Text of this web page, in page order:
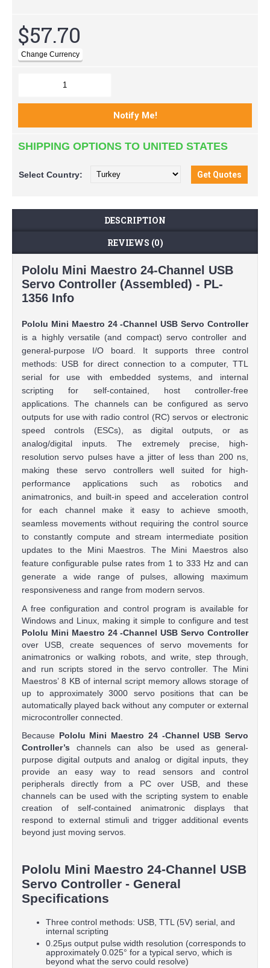
$57.70
SHIPPING OPTIONS TO UNITED STATES
Select Country:
DESCRIPTION
REVIEWS (0)
Pololu Mini Maestro 24-Channel USB
Servo Controller (Assembled) - PL-
1356 Info
Pololu Mini Maestro 24-Channel USB Servo Controller
is a highly versatile (and compact) servo controller and
general-purpose I/O board. It supports three control
methods: USB for direct connection to a computer, TTL
serial for use with embedded systems, and internal
scripting for self-contained, host controller-free
applications. The channels can be configured as servo
outputs for use with radio control (RC) servos or electronic
speed controls (ESCs), as digital outputs, or as
analog/digital inputs. The extremely precise, high-
resolution servo pulses have a jitter of less than 200 ns,
making these servo controllers well suited for high-
performance applications such as robotics and
animatronics, and built-in speed and acceleration control
for each channel make it easy to achieve smooth,
seamless movements without requiring the control source
to constantly compute and stream intermediate position
updates to the Mini Maestros. The Mini Maestros also
feature configurable pulse rates from 1 to 333 Hz and can
generate a wide range of pulses, allowing maximum
responsiveness and range from modern servos.
A free configuration and control program is available for
Windows and Linux, making it simple to configure and test
Pololu Mini Maestro 24-Channel USB Servo Controller
over USB, create sequences of servo movements for
animatronics or walking robots, and write, step through,
and run scripts stored in the servo controller. The Mini
Maestros’ 8 KB of internal script memory allows storage of
up to approximately 3000 servo positions that can be
automatically played back without any computer or external
microcontroller connected.
Because Pololu Mini Maestro 24 -Channel USB Servo
Controller’s channels can also be used as general-
purpose digital outputs and analog or digital inputs, they
provide an easy way to read sensors and control
peripherals directly from a PC over USB, and these
channels can be used with the scripting system to enable
creation of self-contained animatronic displays that
respond to external stimuli and trigger additional events
beyond just moving servos.
Pololu Mini Maestro 24-Channel USB
Servo Controller - General
Specifications
Three control methods: USB, TTL (5V) serial, and
internal scripting
0.25μs output pulse width resolution (corresponds to
approximately 0.025° for a typical servo, which is
beyond what the servo could resolve)